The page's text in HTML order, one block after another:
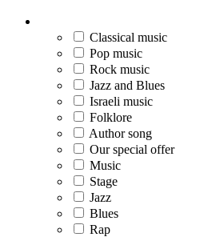
Classical music
Pop music
Rock music
Jazz and Blues
Israeli music
Folklore
Author song
Our special offer
Music
Stage
Jazz
Blues
Rap